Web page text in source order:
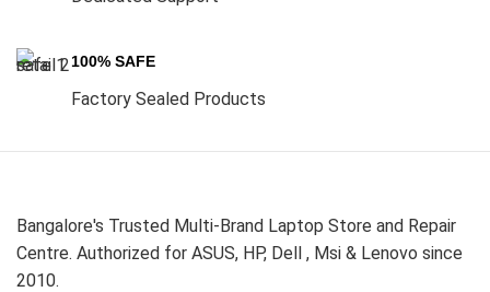
100% SAFE
Factory Sealed Products
Bangalore's Trusted Multi-Brand Laptop Store and Repair
Centre. Authorized for ASUS, HP, Dell , Msi & Lenovo since
2010.